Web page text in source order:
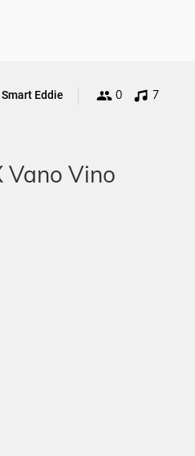
Smart Eddie 0 7
Vano Vino